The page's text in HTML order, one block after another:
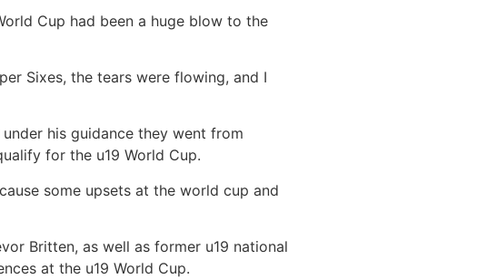
Cup had been a huge blow to the
Sixes, the tears were flowing, and I
his guidance they went from
for the u19 World Cup.
some upsets at the world cup and
Britten, as well as former u19 national
at the u19 World Cup.